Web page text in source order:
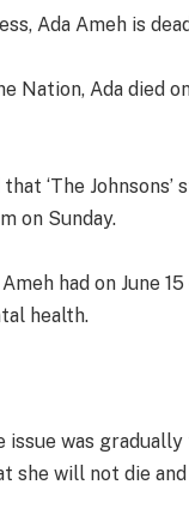
Ada Ameh is
Nation, Ada died
‘The Johnsons’
on Sunday.
had on June
health.
issue was
she will not die